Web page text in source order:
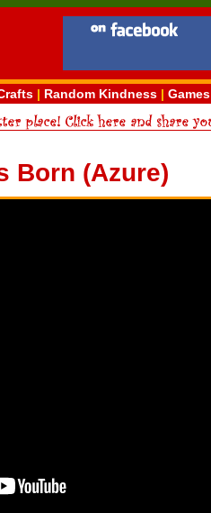
| Random Kindness | Games
Born (Azure)